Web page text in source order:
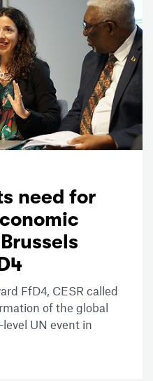
need for
FfD4, CESR called
of the global
UN event in